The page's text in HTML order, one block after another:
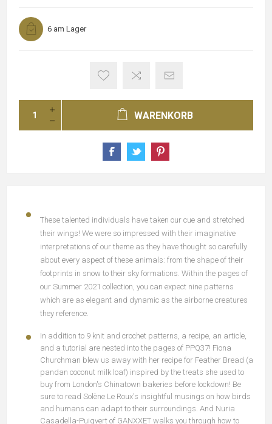
6 am Lager
WARENKORB
These talented individuals have taken our cue and stretched
their wings! We were so impressed with their imaginative
interpretations of our theme as they have thought so carefully
about every aspect of these animals: from the shape of their
footprints in snow to their sky formations. Within the pages of
our Summer 2021 collection, you can expect nine patterns
which are as elegant and dynamic as the airborne creatures
they reference.
In addition to 9 knit and crochet patterns, a recipe, an article,
and a tutorial are nested into the pages of PPQ37! Fiona
Churchman blew us away with her recipe for Feather Bread (a
pandan coconut milk loaf) inspired by the treats she used to
buy from London's Chinatown bakeries before lockdown! Be
sure to read Solène Le Roux's insightful musings on how birds
and humans can adapt to their surroundings. And Nuria
Casadella-Puigvert of GANXXET walks you through how to